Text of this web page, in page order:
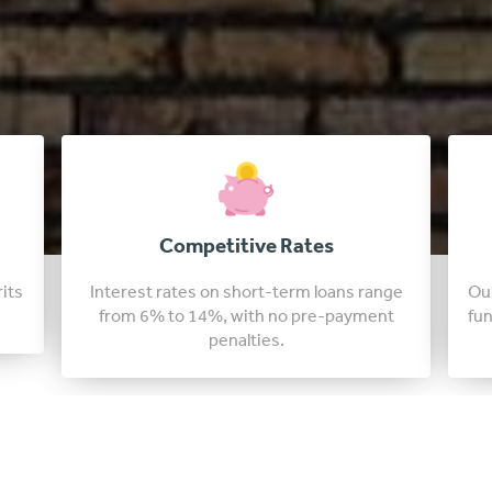
Fast Approval Loans
Our tennessee lenders are able to approve
funding in just a few days, sometimes in as
little as 24 hours.